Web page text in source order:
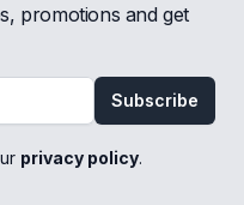
promotions and get
Subscribe
privacy policy.